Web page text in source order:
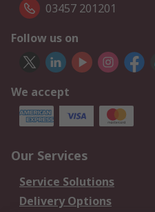
03457 201201
Follow us on
We accept
Our Services
Service Solutions
Delivery Options